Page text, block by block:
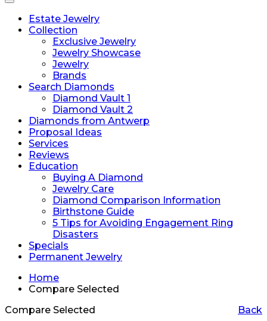
Toggle
navigationEstate Jewelry
Collection
Exclusive Jewelry
Jewelry Showcase
Jewelry
Brands
Search Diamonds
Diamond Vault 1
Diamond Vault 2
Diamonds from Antwerp
Proposal Ideas
Services
Reviews
Education
Buying A Diamond
Jewelry Care
Diamond Comparison Information
Birthstone Guide
5 Tips for Avoiding Engagement Ring
Disasters
Specials
Permanent Jewelry
Home
Compare Selected
Back
Compare Selected